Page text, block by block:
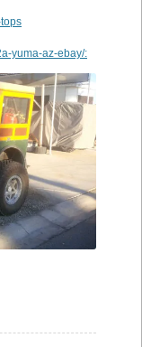
yuma-az-ebay/: